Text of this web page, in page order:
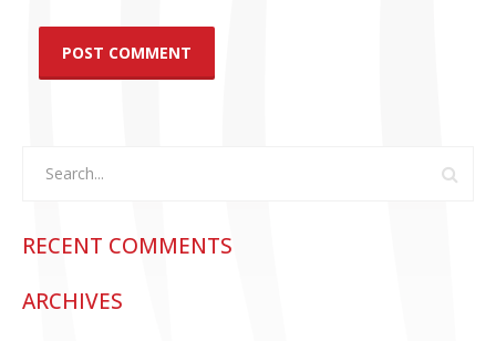
RECENT COMMENTS
ARCHIVES